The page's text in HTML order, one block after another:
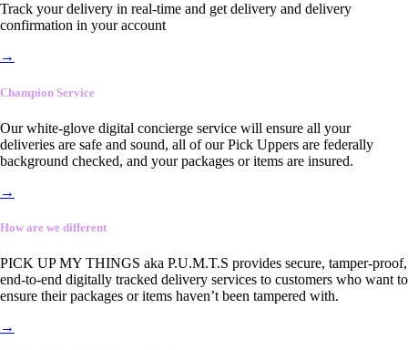
Track your delivery in real-time and get delivery and delivery
confirmation in your account
→
Champion Service
Our white-glove digital concierge service will ensure all your
deliveries are safe and sound, all of our Pick Uppers are federally
background checked, and your packages or items are insured.
→
How are we different
PICK UP MY THINGS aka P.U.M.T.S provides secure, tamper-proof,
end-to-end digitally tracked delivery services to customers who want to
ensure their packages or items haven’t been tampered with.
→